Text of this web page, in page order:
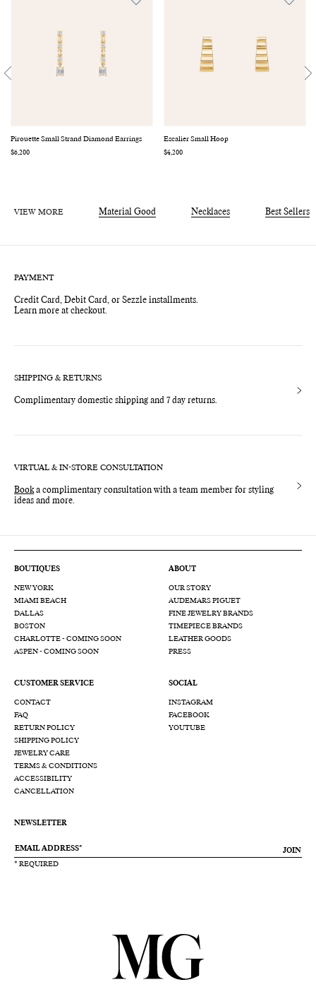
Pirouette Small Strand Diamond Earrings
Regular
$6,200
Escalier Small Hoop
Regular
$4,200
VIEW MORE Material Good Necklaces Best Sellers
PAYMENT
Credit Card, Debit Card, or Sezzle installments.
Learn more at checkout.
SHIPPING & RETURNS
Complimentary domestic shipping and 7 day returns.
VIRTUAL & IN-STORE CONSULTATION
Booka complimentary consultation with a team member for styling
ideas and more.
BOUTIQUES
NEW YORK
MIAMI BEACH
DALLAS
BOSTON
CHARLOTTE - COMING SOON
ASPEN - COMING SOON
ABOUT
OUR STORY
AUDEMARS PIGUET
FINE JEWELRY BRANDS
TIMEPIECE BRANDS
LEATHER GOODS
PRESS
CUSTOMER SERVICE
CONTACT
FAQ
RETURN POLICY
SHIPPING POLICY
JEWELRY CARE
TERMS & CONDITIONS
ACCESSIBILITY
CANCELLATION
SOCIAL
INSTAGRAM
FACEBOOK
YOUTUBE
NEWSLETTER
JOIN
* REQUIRED